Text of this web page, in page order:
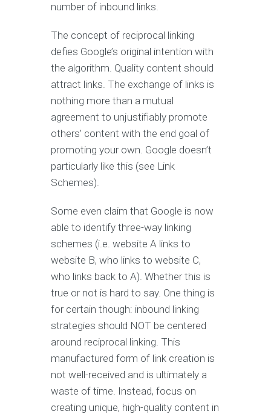
number of inbound links.
The concept of reciprocal linking
defies Google’s original intention with
the algorithm. Quality content should
attract links. The exchange of links is
nothing more than a mutual
agreement to unjustifiably promote
others’ content with the end goal of
promoting your own. Google doesn’t
particularly like this (see Link
Schemes).
Some even claim that Google is now
able to identify three-way linking
schemes (i.e. website A links to
website B, who links to website C,
who links back to A). Whether this is
true or not is hard to say. One thing is
for certain though: inbound linking
strategies should NOT be centered
around reciprocal linking. This
manufactured form of link creation is
not well-received and is ultimately a
waste of time. Instead, focus on
creating unique, high-quality content in